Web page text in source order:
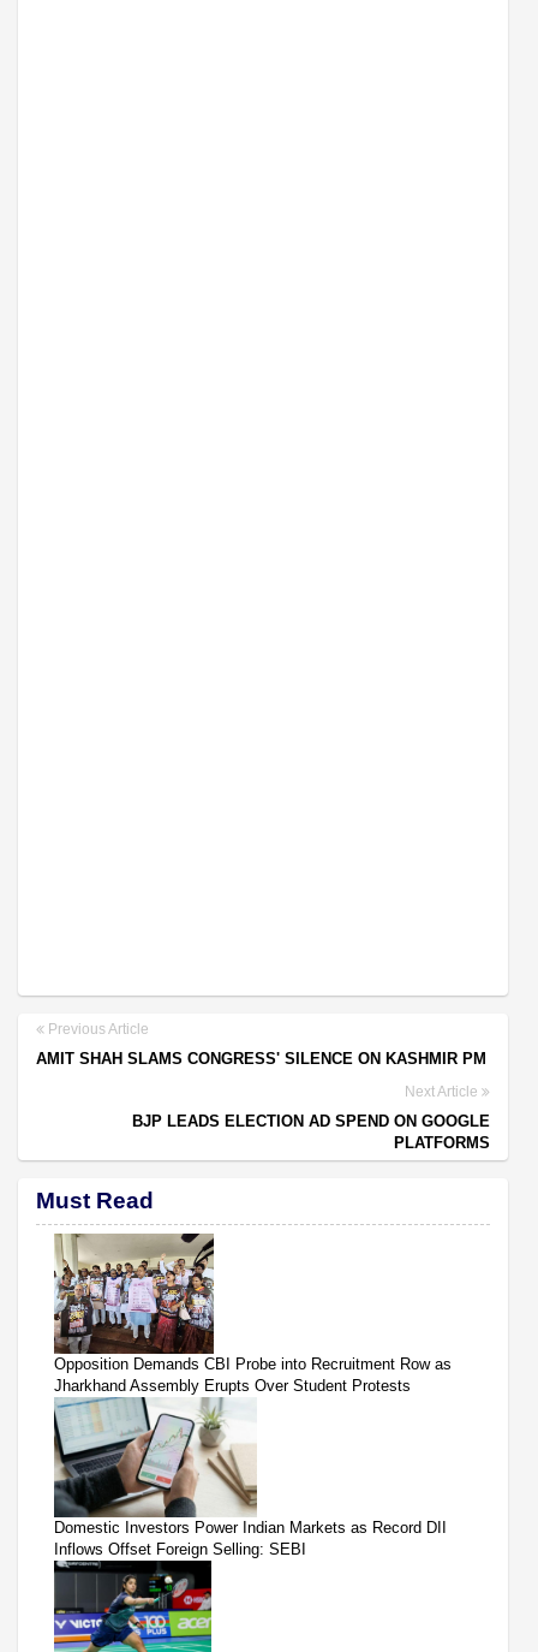
Previous Article
AMIT SHAH SLAMS CONGRESS' SILENCE ON KASHMIR PM
Next Article
BJP LEADS ELECTION AD SPEND ON GOOGLE
PLATFORMS
Must Read
Opposition Demands CBI Probe into Recruitment Row as
Jharkhand Assembly Erupts Over Student Protests
Domestic Investors Power Indian Markets as Record DII
Inflows Offset Foreign Selling: SEBI